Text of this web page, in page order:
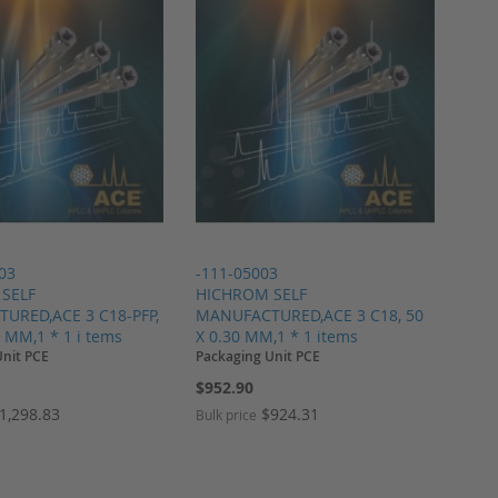
3 C18-PFP,
MM,1 * 1 i tems
PCE
-111-05003
HICHROM SELF
MANUFACTURED,ACE 3 C18, 50
X 0.30 MM,1 * 1 items
Packaging Unit PCE
$952.90
Bulk price $924.31